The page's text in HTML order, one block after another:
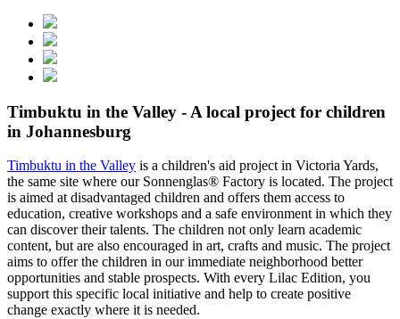
Timbuktu in the Valley - A local project for children
in Johannesburg
Timbuktu in the Valley is a children's aid project in Victoria Yards,
the same site where our Sonnenglas® Factory is located. The project
is aimed at disadvantaged children and offers them access to
education, creative workshops and a safe environment in which they
can discover their talents. The children not only learn academic
content, but are also encouraged in art, crafts and music. The project
aims to offer the children in our immediate neighborhood better
opportunities and stable prospects. With every Lilac Edition, you
support this specific local initiative and help to create positive
change exactly where it is needed.